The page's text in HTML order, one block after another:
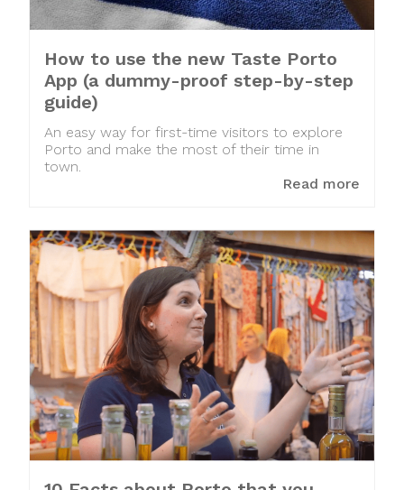
How to use the new Taste Porto
App (a dummy-proof step-by-step
guide)
An easy way for first-time visitors to explore
Porto and make the most of their time in
town.
Read more